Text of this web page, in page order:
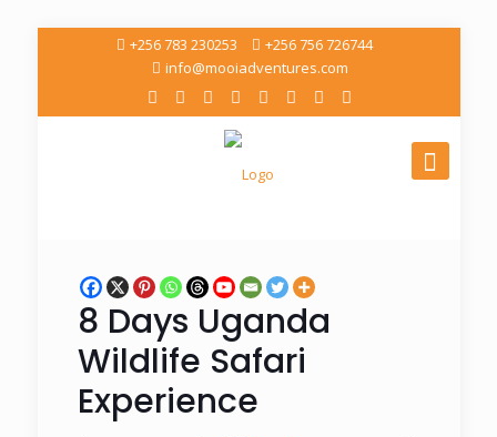
+256 783 230253
+256 756 726744
info@mooiadventures.com
8 Days Uganda
Wildlife Safari
Experience